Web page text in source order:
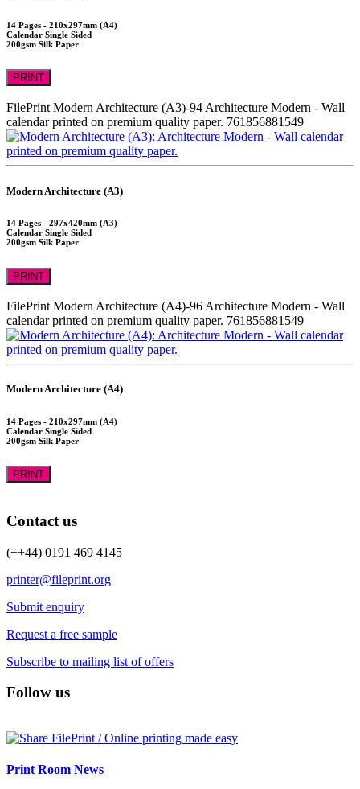
14 Pages - 210x297mm (A4)
Calendar Single Sided
200gsm Silk Paper
PRINT
FilePrint Modern Architecture (A3)-94Architecture Modern - Wall
calendar printed on premium quality paper. 761856881549
Modern Architecture (A3)
14 Pages - 297x420mm (A3)
Calendar Single Sided
200gsm Silk Paper
PRINT
FilePrint Modern Architecture (A4)-96 Architecture Modern - Wall
calendar printed on premium quality paper. 761856881549
Modern Architecture (A4)
14 Pages - 210x297mm (A4)
Calendar Single Sided
200gsm Silk Paper
PRINT
Contact us
(++44) 0191 469 4145
printer@fileprint.org
Submit enquiry
Request a free sample
Subscribe to mailing list of offers
Follow us
Print Room News